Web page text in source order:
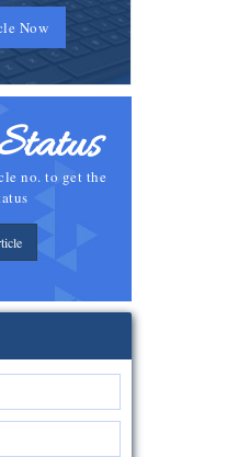
Now
no. to get the